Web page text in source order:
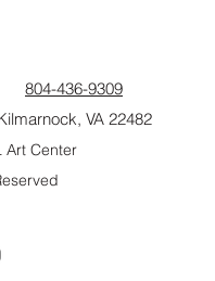
804-436-9309
VA 22482
Center